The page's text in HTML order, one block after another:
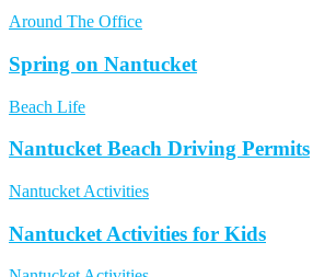
Around The Office
Spring on Nantucket
Beach Life
Nantucket Beach Driving Permits
Nantucket Activities
Nantucket Activities for Kids